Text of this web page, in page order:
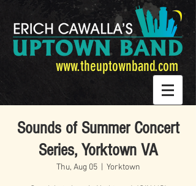
www.theuptownband.com
Sounds of Summer Concert
Series, Yorktown VA
Thu, Aug 05
  |
Yorktown